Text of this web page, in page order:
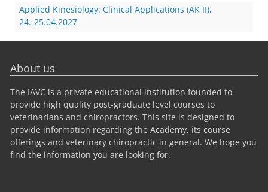
Applied Kinesiology: Clinical Applications (AK II),
24.-25.04.2027
About us
The IAVC is a private educational institution founded to
provide high quality post-graduate level courses to
veterinarians and chiropractors. This site is designed to
provide information regarding the Academy, its course
offerings and veterinary chiropractic in general. We hope you
find the information you are looking for.